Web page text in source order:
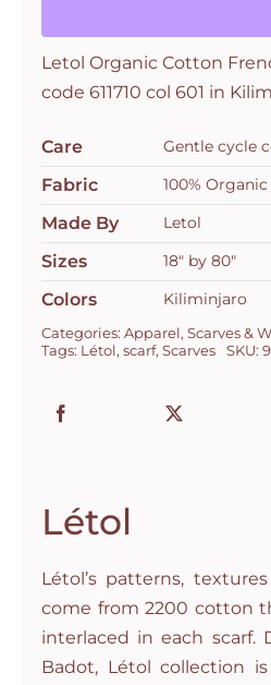
611710
col
in
Kilimandjaro
quantity
Letol Organic Cotton
code 611710 col 601 in
Care Gentle cycle
Fabric 100%
Made By Letol
Sizes 18" by 80"
Colors Kiliminjaro
Categories: Apparel, Scarves &
Tags: Létol, scarf, Scarves SKU:
Létol
Létol’s patterns,
come from 2200 cotton
interlaced in each scarf.
Badot, Létol collection